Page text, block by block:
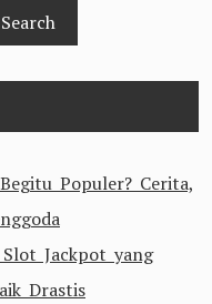
Populer? Cerita,
Jackpot yang
Drastis